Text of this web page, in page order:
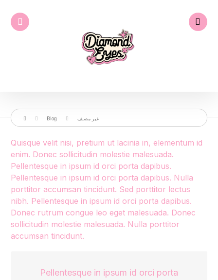
Blog غير مصنف
Quisque velit nisi, pretium ut lacinia in, elementum id
enim. Donec sollicitudin molestie malesuada.
Pellentesque in ipsum id orci porta dapibus.
Pellentesque in ipsum id orci porta dapibus. Nulla
porttitor accumsan tincidunt. Sed porttitor lectus
nibh. Pellentesque in ipsum id orci porta dapibus.
Donec rutrum congue leo eget malesuada. Donec
sollicitudin molestie malesuada. Nulla porttitor
accumsan tincidunt.
Pellentesque in ipsum id orci porta